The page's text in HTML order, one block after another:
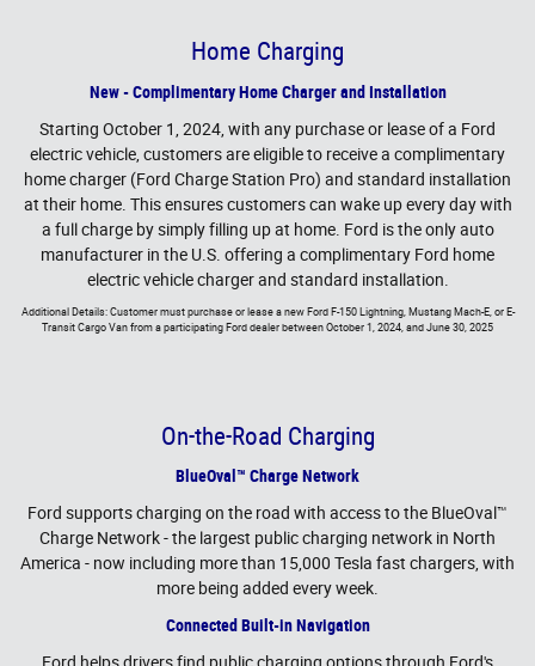
Home Charging
New - Complimentary Home Charger and Installation
Starting October 1, 2024, with any purchase or lease of a Ford
electric vehicle, customers are eligible to receive a complimentary
home charger (Ford Charge Station Pro) and standard installation
at their home. This ensures customers can wake up every day with
a full charge by simply filling up at home. Ford is the only auto
manufacturer in the U.S. offering a complimentary Ford home
electric vehicle charger and standard installation.
Additional Details: Customer must purchase or lease a new Ford F-150 Lightning, Mustang Mach-E, or E-
Transit Cargo Van from a participating Ford dealer between October 1, 2024, and June 30, 2025
On-the-Road Charging
BlueOval™ Charge Network
Ford supports charging on the road with access to the BlueOval™
Charge Network - the largest public charging network in North
America - now including more than 15,000 Tesla fast chargers, with
more being added every week.
Connected Built-in Navigation